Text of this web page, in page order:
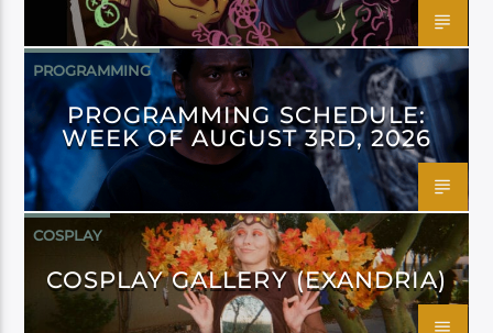
PROGRAMMING
PROGRAMMING SCHEDULE:
WEEK OF AUGUST 3RD, 2026
COSPLAY
COSPLAY GALLERY (EXANDRIA)